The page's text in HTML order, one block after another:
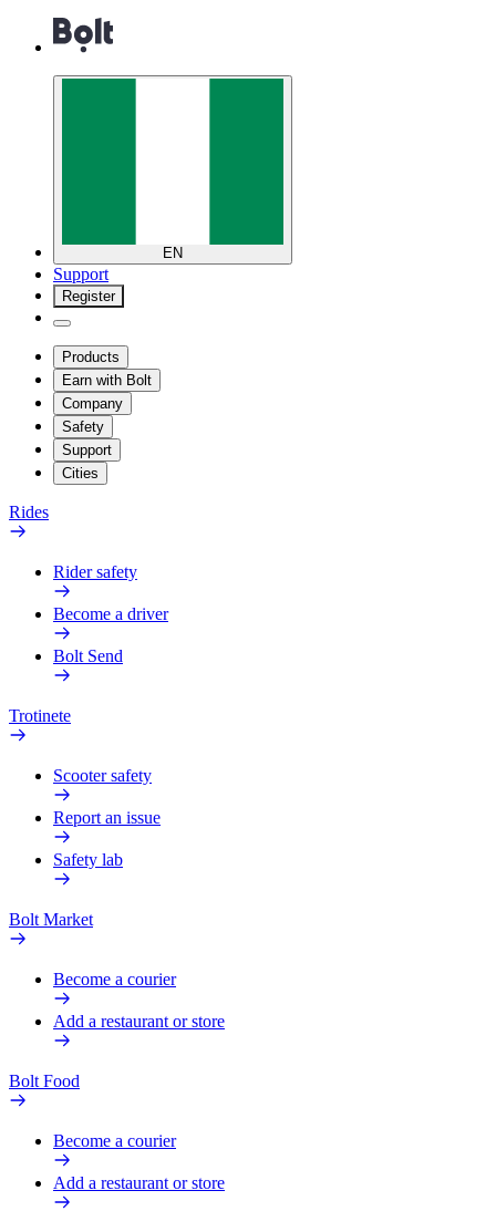
EN
Support
Register
Products
Earn with Bolt
Company
Safety
Support
Cities
Rides
Rider safety
Become a driver
Bolt Send
Trotinete
Scooter safety
Report an issue
Safety lab
Bolt Market
Become a courier
Add a restaurant or store
Bolt Food
Become a courier
Add a restaurant or store